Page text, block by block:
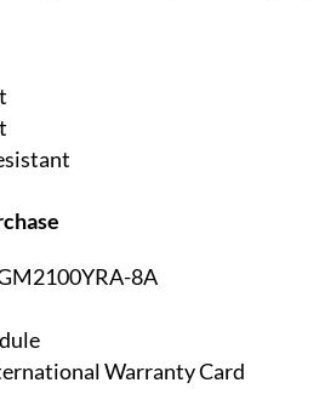
8A
Warranty Card